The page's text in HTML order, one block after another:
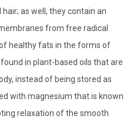
as well, they contain an
from free radical
healthy fats in the forms of
in plant-based oils that are
instead of being stored as
with magnesium that is known
relaxation of the smooth